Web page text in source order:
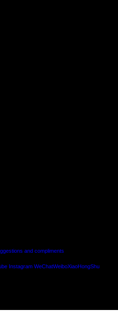
and compliments
Instagram WeChatWeiboXiaoHongShu